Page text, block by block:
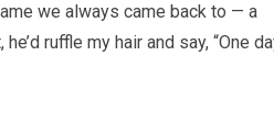
we always came back to — a
ruffle my hair and say, “One